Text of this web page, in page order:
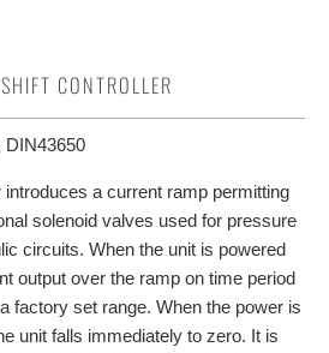
CONTROLLER
DIN43650
a current ramp permitting
solenoid valves used for pressure
circuits. When the unit is powered
output over the ramp on time period
factory set range. When the power is
unit falls immediately to zero. It is